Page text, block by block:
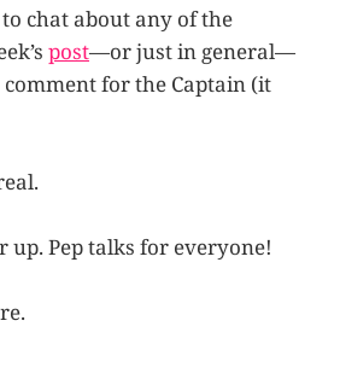
chat about any of the
post—or just in general—
for the Captain (it
up. Pep talks for everyone!